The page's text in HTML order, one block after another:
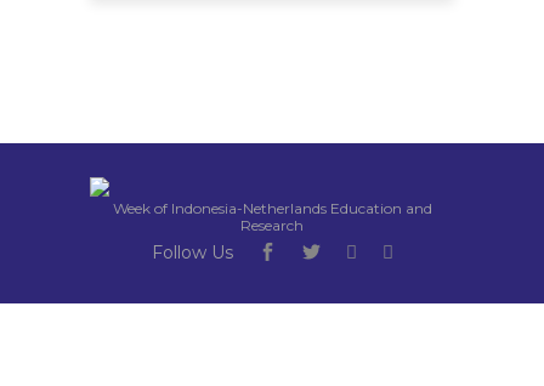
Week of Indonesia-Netherlands Education and
Research
Follow Us